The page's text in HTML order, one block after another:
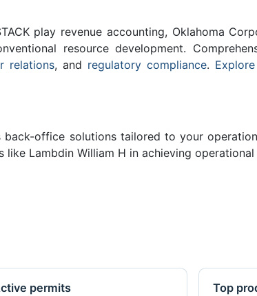
play revenue accounting, Oklahoma
resource development.
relations, and regulatory compliance.
office solutions tailored to your
Lambdin William H in achieving operational
permits Top